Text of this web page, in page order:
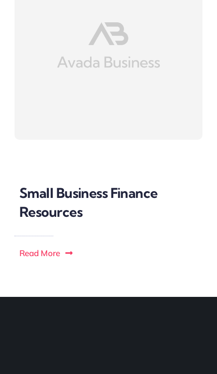
Small Business Finance
Resources
Read More